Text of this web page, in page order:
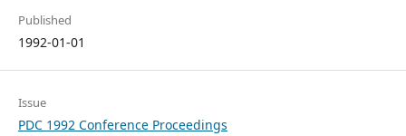
Published
1992-01-01
Issue
PDC 1992 Conference Proceedings